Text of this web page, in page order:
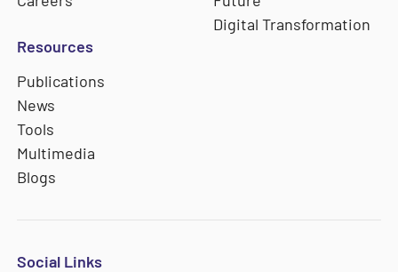
Digital Transformation
Resources
Publications
News
Tools
Multimedia
Blogs
Social Links